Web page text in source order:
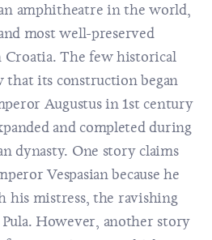
amphitheatre in the world,
most well-preserved
The few historical
that its construction began
Augustus in 1st century
and completed during
dynasty. One story claims
Vespasian because he
his mistress, the ravishing
However, another story